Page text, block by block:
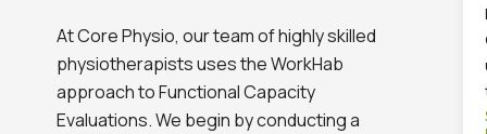
At Core Physio, our team of highly skilled
physiotherapists uses the WorkHab
approach to Functional Capacity
Evaluations. We begin by conducting a